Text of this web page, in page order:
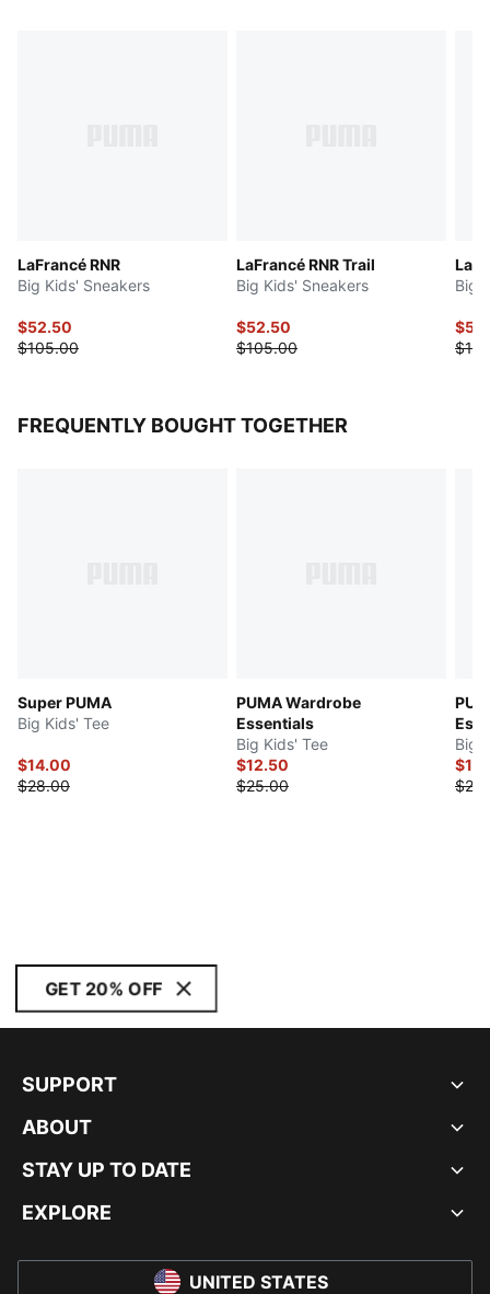
LaFrancé RNR
Big Kids' Sneakers
$52.50
$105.00
LaFrancé RNR Trail
Big Kids' Sneakers
$52.50
$105.00
Big
FREQUENTLY BOUGHT TOGETHER
Super PUMA
Big Kids' Tee
$14.00
$28.00
PUMA Wardrobe
Essentials
Big Kids' Tee
$12.50
$25.00
Big
GET 20% OFF
SUPPORT
ABOUT
STAY UP TO DATE
EXPLORE
UNITED STATES